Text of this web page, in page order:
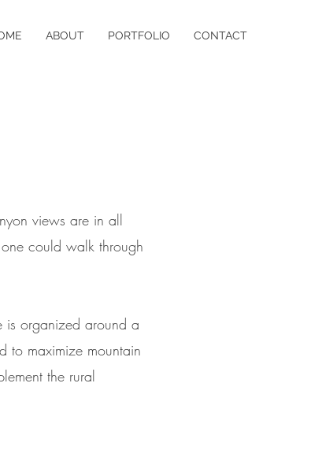
ABOUT PORTFOLIO CONTACT
views are in all
could walk through
is organized around a
to maximize mountain
the rural